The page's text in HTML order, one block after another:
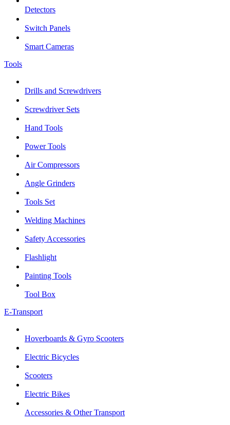
Detectors
Switch Panels
Smart Cameras
Tools
Drills and Screwdrivers
Screwdriver Sets
Hand Tools
Power Tools
Air Compressors
Angle Grinders
Tools Set
Welding Machines
Safety Accessories
Flashlight
Painting Tools
Tool Box
E-Transport
Hoverboards & Gyro Scooters
Electric Bicycles
Scooters
Electric Bikes
Accessories & Other Transport